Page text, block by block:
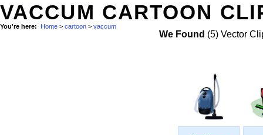
VACCUM CARTOON
You're here: Home > cartoon > vaccum
We Found (5) Vector